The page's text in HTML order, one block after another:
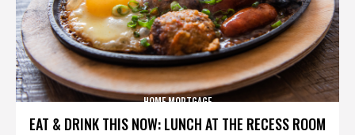
EAT & DRINK THIS NOW: LUNCH AT THE RECESS ROOM
HOME MORTGAGE